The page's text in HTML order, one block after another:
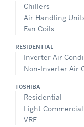
Chillers
Air Handling
Fan Coils
RESIDENTIAL
Inverter Air
Non-Inverter Air
TOSHIBA
Residential
Light Commercial
VRF